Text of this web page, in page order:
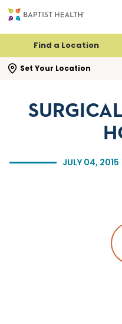
Find a Location
Set Your Location
search flyout
JULY 04, 2015